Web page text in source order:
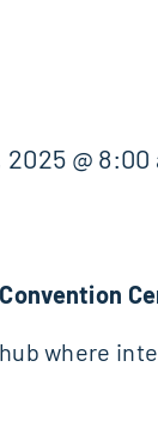
@ 8:00
where